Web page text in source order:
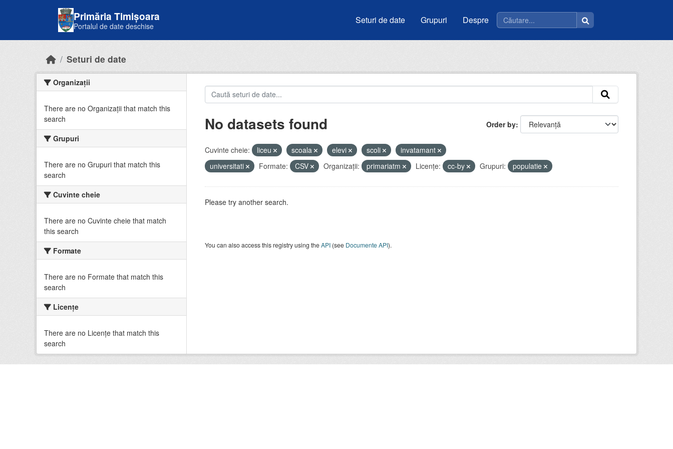
Primăria Timișoara
Portalul de date deschise
Seturi de date Grupuri Despre
Seturi de date
Organizații
There are no Organizații that match this
search
Grupuri
There are no Grupuri that match this
search
Cuvinte cheie
There are no Cuvinte cheie that match
this search
Formate
There are no Formate that match this
search
Licenţe
There are no Licenţe that match this
search
Order by
No datasets found
Cuvinte cheie: liceu scoala elevi scoli
invatamant
universitati
Formate: CSV Organizații: primariatm Licenţe: cc-by Grupuri: populatie
Please try another search.
You can also access this registry using theAPI(see Documente API).